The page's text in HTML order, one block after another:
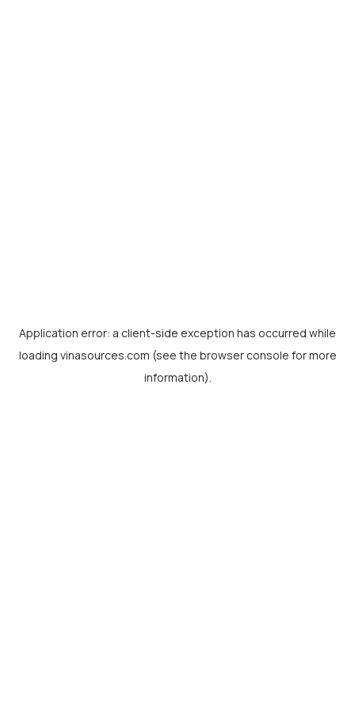
Application error: a client-side exception has occurred while
loading vinasources.com (see the browser console for more
information).